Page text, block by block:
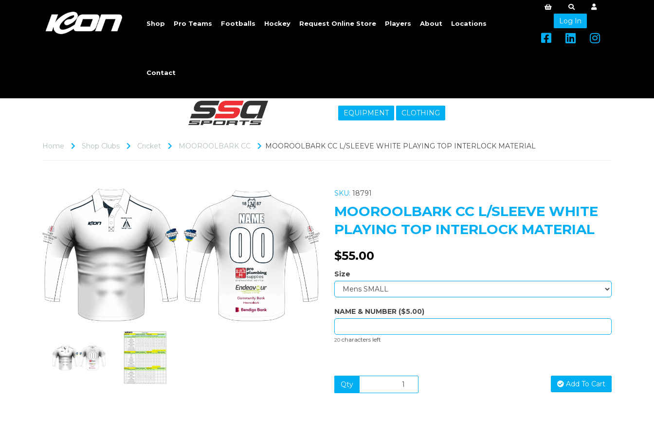
Shop Pro Teams Footballs Hockey Request Online Store Players About Locations
Contact
Log In
EQUIPMENT CLOTHING
Home Shop Clubs Cricket MOOROOLBARK CC MOOROOLBARK CC L/SLEEVE WHITE PLAYING TOP INTERLOCK MATERIAL
Previous Next
SKU: 18791
MOOROOLBARK CC L/SLEEVE WHITE
PLAYING TOP INTERLOCK MATERIAL
$55.00
Size
NAME & NUMBER ($5.00)
20 characters left
Qty Add To Cart